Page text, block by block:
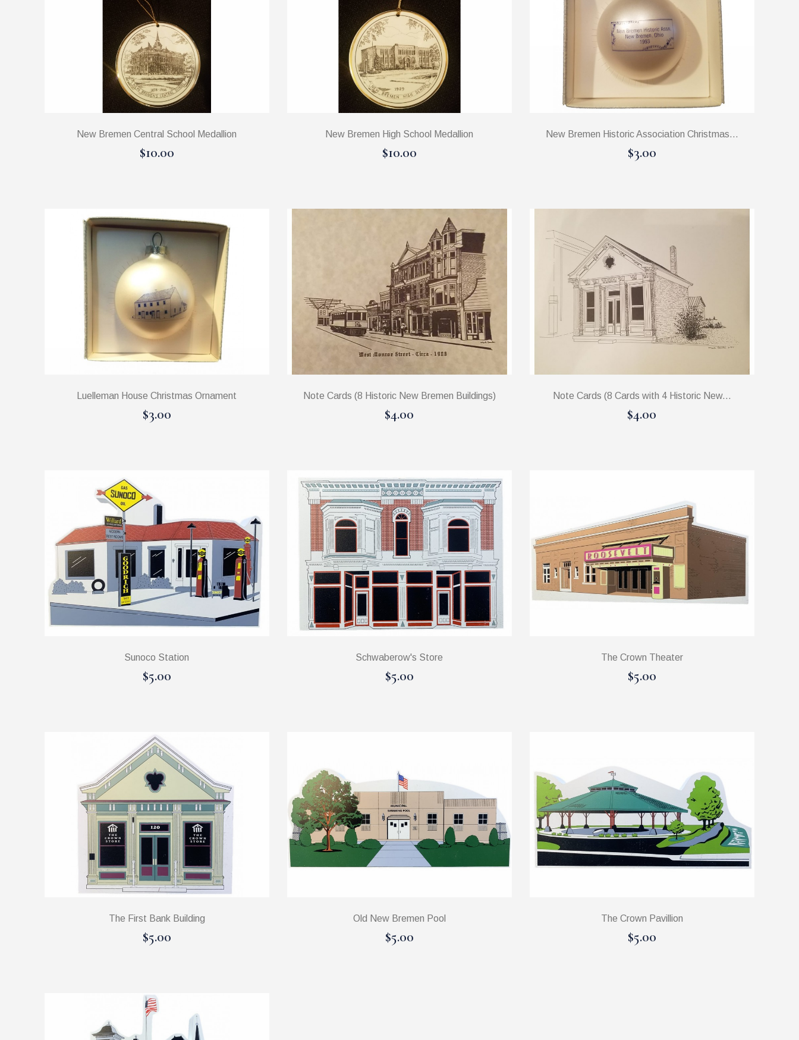
New Bremen Central School Medallion
$10.00
New Bremen High School Medallion
$10.00
New Bremen Historic Association Christmas...
$3.00
Luelleman House Christmas Ornament
$3.00
Note Cards (8 Historic New Bremen Buildings)
$4.00
Note Cards (8 Cards with 4 Historic New...
$4.00
Sunoco Station
$5.00
Schwaberow's Store
$5.00
The Crown Theater
$5.00
The First Bank Building
$5.00
Old New Bremen Pool
$5.00
The Crown Pavillion
$5.00